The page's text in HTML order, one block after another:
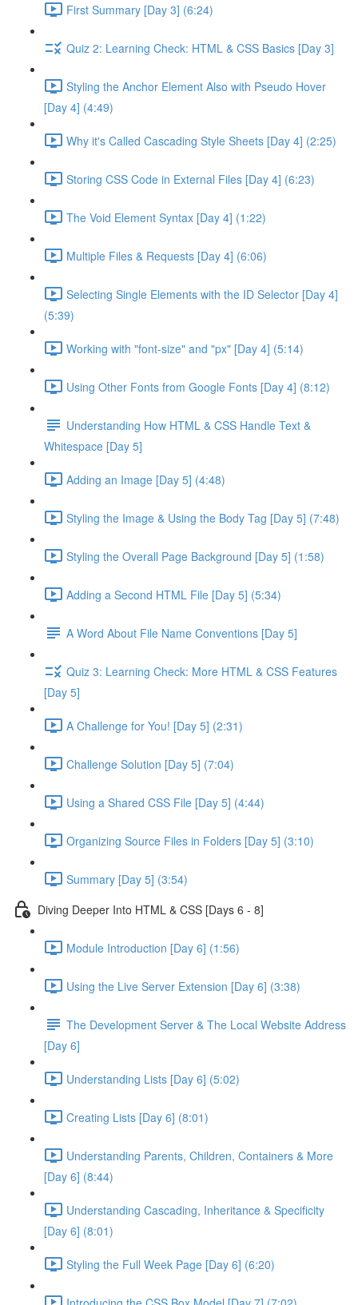
First Summary [Day 3] (6:24)
Quiz 2: Learning Check: HTML & CSS Basics [Day 3]
Styling the Anchor Element Also with Pseudo Hover
[Day 4] (4:49)
Why it's Called Cascading Style Sheets [Day 4] (2:25)
Storing CSS Code in External Files [Day 4] (6:23)
The Void Element Syntax [Day 4] (1:22)
Multiple Files & Requests [Day 4] (6:06)
Selecting Single Elements with the ID Selector [Day 4]
(5:39)
Working with "font-size" and "px" [Day 4] (5:14)
Using Other Fonts from Google Fonts [Day 4] (8:12)
Understanding How HTML & CSS Handle Text &
Whitespace [Day 5]
Adding an Image [Day 5] (4:48)
Styling the Image & Using the Body Tag [Day 5] (7:48)
Styling the Overall Page Background [Day 5] (1:58)
Adding a Second HTML File [Day 5] (5:34)
A Word About File Name Conventions [Day 5]
Quiz 3: Learning Check: More HTML & CSS Features
[Day 5]
A Challenge for You! [Day 5] (2:31)
Challenge Solution [Day 5] (7:04)
Using a Shared CSS File [Day 5] (4:44)
Organizing Source Files in Folders [Day 5] (3:10)
Summary [Day 5] (3:54)
Diving Deeper Into HTML & CSS [Days 6 - 8]
Module Introduction [Day 6] (1:56)
Using the Live Server Extension [Day 6] (3:38)
The Development Server & The Local Website Address
[Day 6]
Understanding Lists [Day 6] (5:02)
Creating Lists [Day 6] (8:01)
Understanding Parents, Children, Containers & More
[Day 6] (8:44)
Understanding Cascading, Inheritance & Specificity
[Day 6] (8:01)
Styling the Full Week Page [Day 6] (6:20)